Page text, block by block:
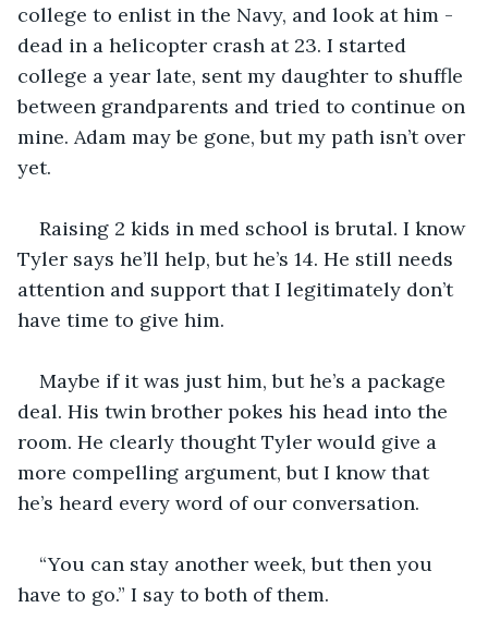
college to enlist in the Navy, and look at him -
dead in a helicopter crash at 23. I started
college a year late, sent my daughter to shuffle
between grandparents and tried to continue on
mine. Adam may be gone, but my path isn’t over
yet.
Raising 2 kids in med school is brutal. I know
Tyler says he’ll help, but he’s 14. He still needs
attention and support that I legitimately don’t
have time to give him.
Maybe if it was just him, but he’s a package
deal. His twin brother pokes his head into the
room. He clearly thought Tyler would give a
more compelling argument, but I know that
he’s heard every word of our conversation.
“You can stay another week, but then you
have to go.” I say to both of them.